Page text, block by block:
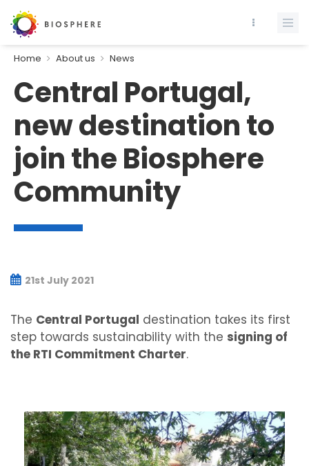
Home About us News
Central Portugal,
new destination to
join the Biosphere
Community
21st July 2021
The Central Portugal destination takes its first
step towards sustainability with the signing of
the RTI Commitment Charter.